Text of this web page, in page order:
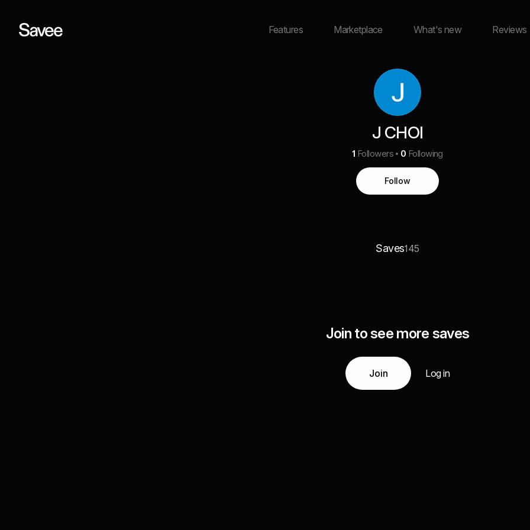
Features Marketplace What's new Reviews
J CHOI
1 Followers 0 Following
Follow
Saves145
Join to see more saves
Join Log in